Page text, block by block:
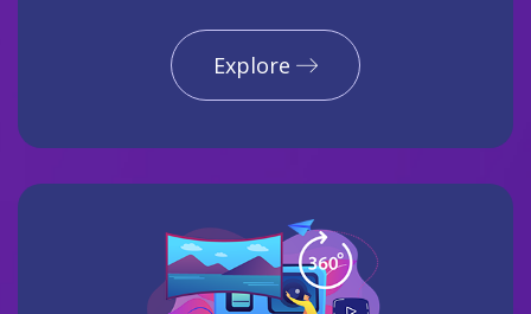
Explore